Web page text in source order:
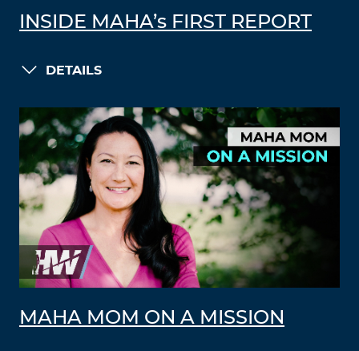
INSIDE MAHA’s FIRST REPORT
DETAILS
MAHA MOM ON A MISSION